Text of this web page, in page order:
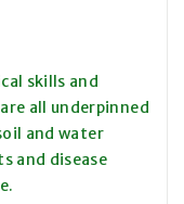
skills and
all underpinned
and water
and disease